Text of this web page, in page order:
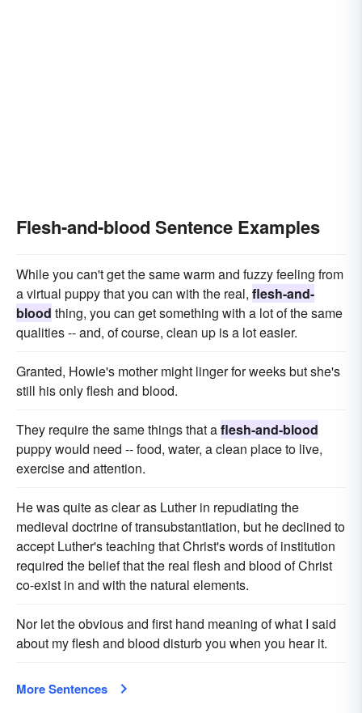
Flesh-and-blood Sentence Examples
While you can't get the same warm and fuzzy feeling from
a virtual puppy that you can with the real, flesh-and-
blood thing, you can get something with a lot of the same
qualities -- and, of course, clean up is a lot easier.
Granted, Howie's mother might linger for weeks but she's
still his only flesh and blood.
They require the same things that aflesh-and-blood
puppy would need -- food, water, a clean place to live,
exercise and attention.
He was quite as clear as Luther in repudiating the
medieval doctrine of transubstantiation, but he declined to
accept Luther's teaching that Christ's words of institution
required the belief that the real flesh and blood of Christ
co-exist in and with the natural elements.
Nor let the obvious and first hand meaning of what I said
about my flesh and blood disturb you when you hear it.
More Sentences